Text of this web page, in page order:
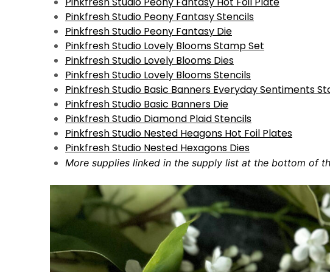
Pinkfresh Studio Peony Fantasy Stencils
Pinkfresh Studio Peony Fantasy Die
Pinkfresh Studio Lovely Blooms Stamp Set
Pinkfresh Studio Lovely Blooms Dies
Pinkfresh Studio Lovely Blooms Stencils
Pinkfresh Studio Basic Banners Everyday Sentiments
Pinkfresh Studio Basic Banners Die
Pinkfresh Studio Diamond Plaid Stencils
Pinkfresh Studio Nested Heagons Hot Foil Plates
Pinkfresh Studio Nested Hexagons Dies
More supplies linked in the supply list at the bottom of